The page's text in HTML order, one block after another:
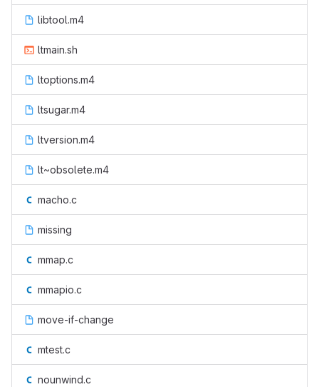
libtool.m4
ltmain.sh
ltoptions.m4
ltsugar.m4
ltversion.m4
lt~obsolete.m4
macho.c
missing
mmap.c
mmapio.c
move-if-change
mtest.c
nounwind.c